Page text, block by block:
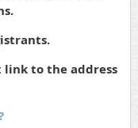
link to the address